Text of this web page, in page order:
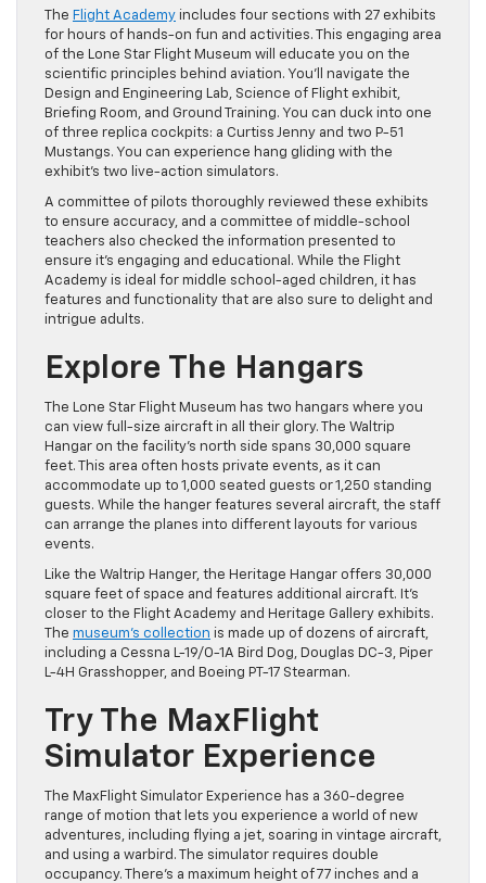
The Flight Academy includes four sections with 27 exhibits
for hours of hands-on fun and activities. This engaging area
of the Lone Star Flight Museum will educate you on the
scientific principles behind aviation. You’ll navigate the
Design and Engineering Lab, Science of Flight exhibit,
Briefing Room, and Ground Training. You can duck into one
of three replica cockpits: a Curtiss Jenny and two P-51
Mustangs. You can experience hang gliding with the
exhibit’s two live-action simulators.
A committee of pilots thoroughly reviewed these exhibits
to ensure accuracy, and a committee of middle-school
teachers also checked the information presented to
ensure it’s engaging and educational. While the Flight
Academy is ideal for middle school-aged children, it has
features and functionality that are also sure to delight and
intrigue adults.
Explore The Hangars
The Lone Star Flight Museum has two hangars where you
can view full-size aircraft in all their glory. The Waltrip
Hangar on the facility’s north side spans 30,000 square
feet. This area often hosts private events, as it can
accommodate up to 1,000 seated guests or 1,250 standing
guests. While the hanger features several aircraft, the staff
can arrange the planes into different layouts for various
events.
Like the Waltrip Hanger, the Heritage Hangar offers 30,000
square feet of space and features additional aircraft. It’s
closer to the Flight Academy and Heritage Gallery exhibits.
The museum’s collection is made up of dozens of aircraft,
including a Cessna L-19/O-1A Bird Dog, Douglas DC-3, Piper
L-4H Grasshopper, and Boeing PT-17 Stearman.
Try The MaxFlight
Simulator Experience
The MaxFlight Simulator Experience has a 360-degree
range of motion that lets you experience a world of new
adventures, including flying a jet, soaring in vintage aircraft,
and using a warbird. The simulator requires double
occupancy. There’s a maximum height of 77 inches and a